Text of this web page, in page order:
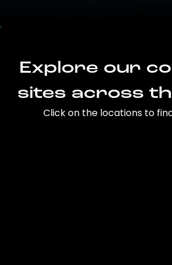
Explore our
sites across
Click on the locations to